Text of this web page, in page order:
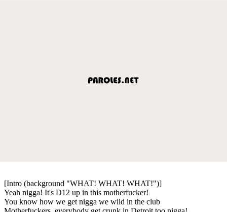
[Intro (background "WHAT! WHAT! WHAT!")]
Yeah nigga! It's D12 up in this motherfucker!
You know how we get nigga we wild in the club